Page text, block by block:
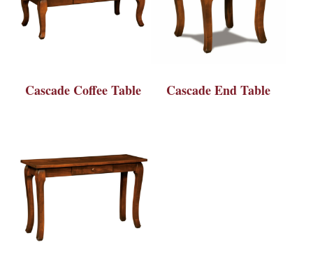
Cascade Coffee Table Cascade End Table